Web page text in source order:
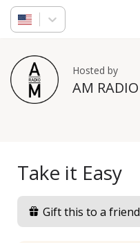
Hosted by
AM RADIO
Take it Easy
Gift this to a friend